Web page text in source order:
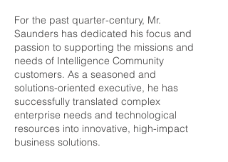
For the past quarter-century, Mr.
Saunders has dedicated his focus and
passion to supporting the missions and
needs of Intelligence Community
customers. As a seasoned and
solutions-oriented executive, he has
successfully translated complex
enterprise needs and technological
resources into innovative, high-impact
business solutions.